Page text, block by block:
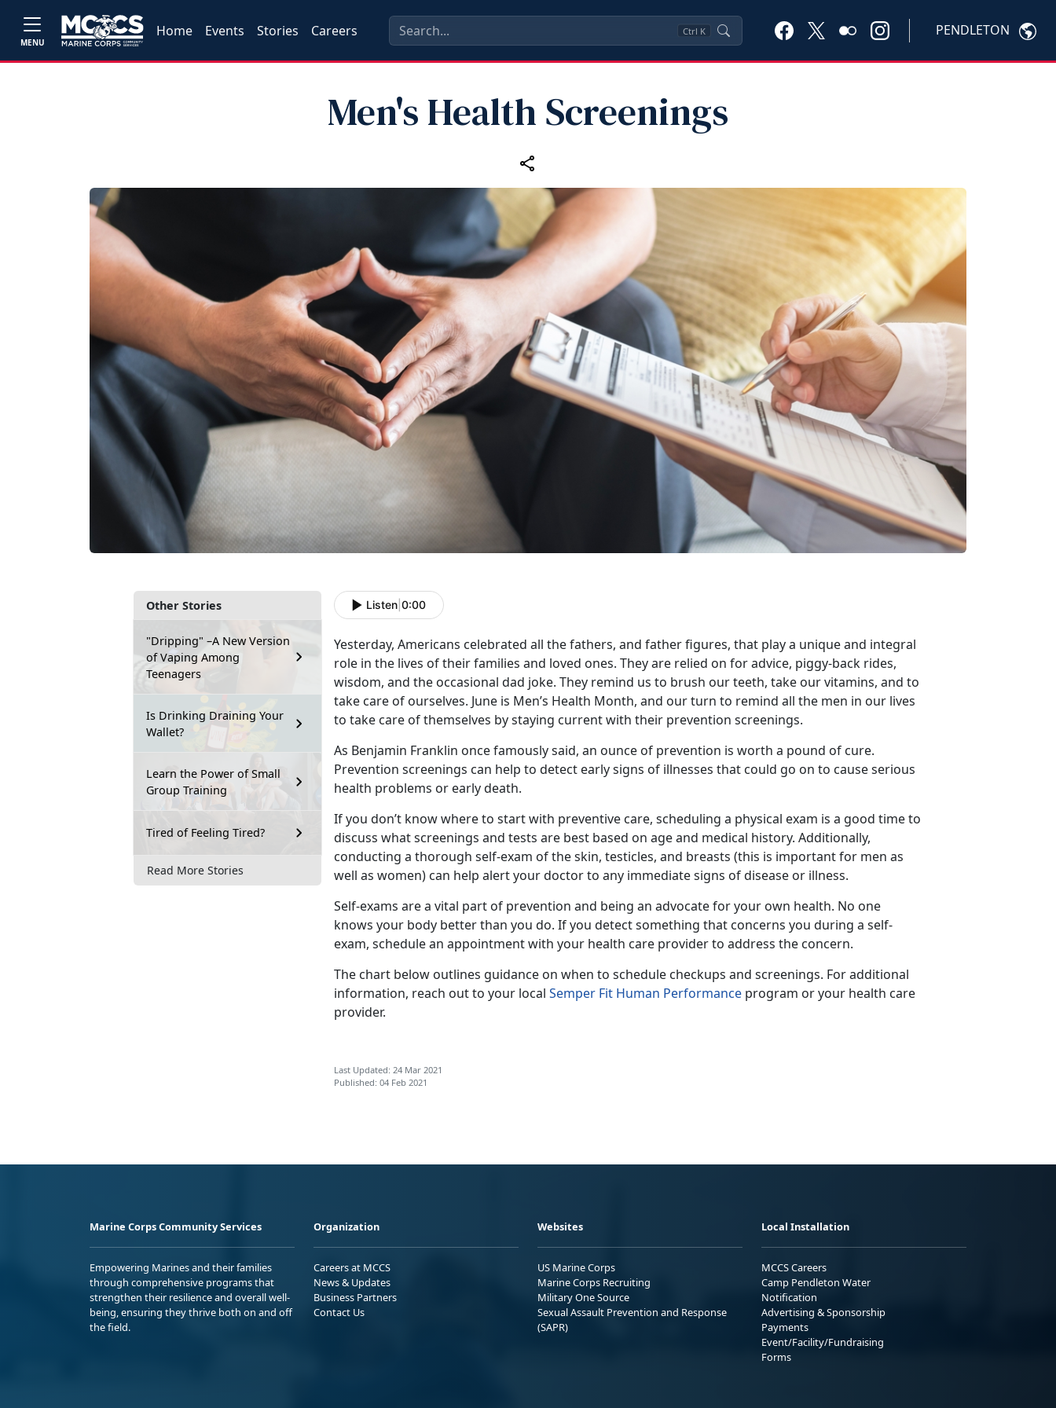
MENU
Home Events Stories Careers Ctrl K PENDLETON
Men's Health Screenings
Other Stories
"Dripping" –A New Version
of Vaping Among
Teenagers
Is Drinking Draining Your
Wallet?
Learn the Power of Small
Group Training
Tired of Feeling Tired?
Read More Stories
Listen 0:00
Yesterday, Americans celebrated all the fathers, and father figures, that play a unique and integral
role in the lives of their families and loved ones. They are relied on for advice, piggy-back rides,
wisdom, and the occasional dad joke. They remind us to brush our teeth, take our vitamins, and to
take care of ourselves. June is Men’s Health Month, and our turn to remind all the men in our lives
to take care of themselves by staying current with their prevention screenings.
As Benjamin Franklin once famously said, an ounce of prevention is worth a pound of cure.
Prevention screenings can help to detect early signs of illnesses that could go on to cause serious
health problems or early death.
If you don’t know where to start with preventive care, scheduling a physical exam is a good time to
discuss what screenings and tests are best based on age and medical history. Additionally,
conducting a thorough self-exam of the skin, testicles, and breasts (this is important for men as
well as women) can help alert your doctor to any immediate signs of disease or illness.
Self-exams are a vital part of prevention and being an advocate for your own health. No one
knows your body better than you do. If you detect something that concerns you during a self-
exam, schedule an appointment with your health care provider to address the concern.
The chart below outlines guidance on when to schedule checkups and screenings. For additional
information, reach out to your local Semper Fit Human Performance program or your health care
provider.
Last Updated: 24 Mar 2021
Published: 04 Feb 2021
Marine Corps Community Services
Empowering Marines and their families
through comprehensive programs that
strengthen their resilience and overall well-
being, ensuring they thrive both on and off
the field.
Organization
Careers at MCCS
News & Updates
Business Partners
Contact Us
Websites
US Marine Corps
Marine Corps Recruiting
Military One Source
Sexual Assault Prevention and Response
(SAPR)
Local Installation
MCCS Careers
Camp Pendleton Water
Notification
Advertising & Sponsorship
Payments
Event/Facility/Fundraising
Forms